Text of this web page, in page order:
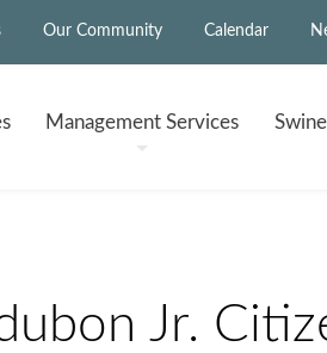
Our Community Calendar
ManagementServices
Jr.